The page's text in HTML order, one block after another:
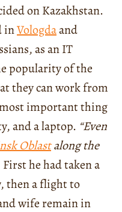
on Kazakhstan.
inVologdaand
as an IT
popularity of the
they can work from
important thing
and a laptop. “Even
Oblastalong the
he had taken a
then a flight to
wife remain in